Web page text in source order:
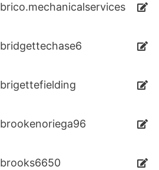
brico.mechanicalservices
bridgettechase6
brigettefielding
brookenoriega96
brooks6650